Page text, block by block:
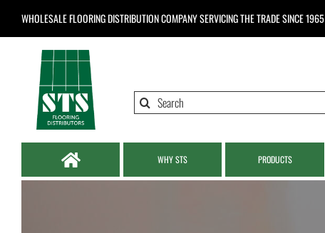
WHOLESALE FLOORING DISTRIBUTION COMPANYSERVICING THE TRADE SINCE 1965
Search
WHY STS PRODUCTS